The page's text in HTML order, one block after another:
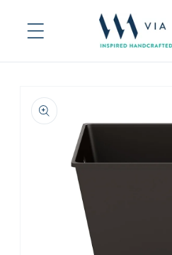
content
product
information